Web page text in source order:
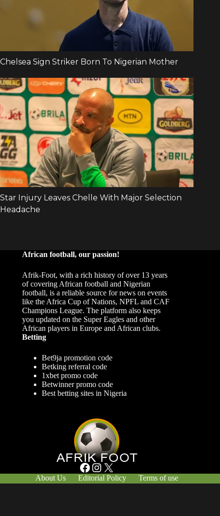
African football, our passion!
Afrik-Foot, with a rich history of over 13 years
of covering African football and Nigerian
football, is a reliable source for news on events
like the Africa Cup of Nations, NPFL and CAF
Champions League. The platform also keeps
you updated on the Super Eagles and other
African players in Europe and African clubs.
Betting
Bet9ja promotion code
Betking referral code
1xbet promo code
Betwinner promo code
Best betting sites in Nigeria
Facebook Instagram X
About Us Editorial Policy
Terms of use